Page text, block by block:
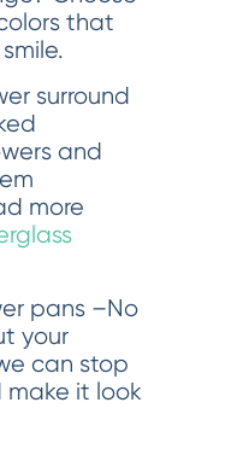
that
surround
and
more
pans –No
your
can stop
it look